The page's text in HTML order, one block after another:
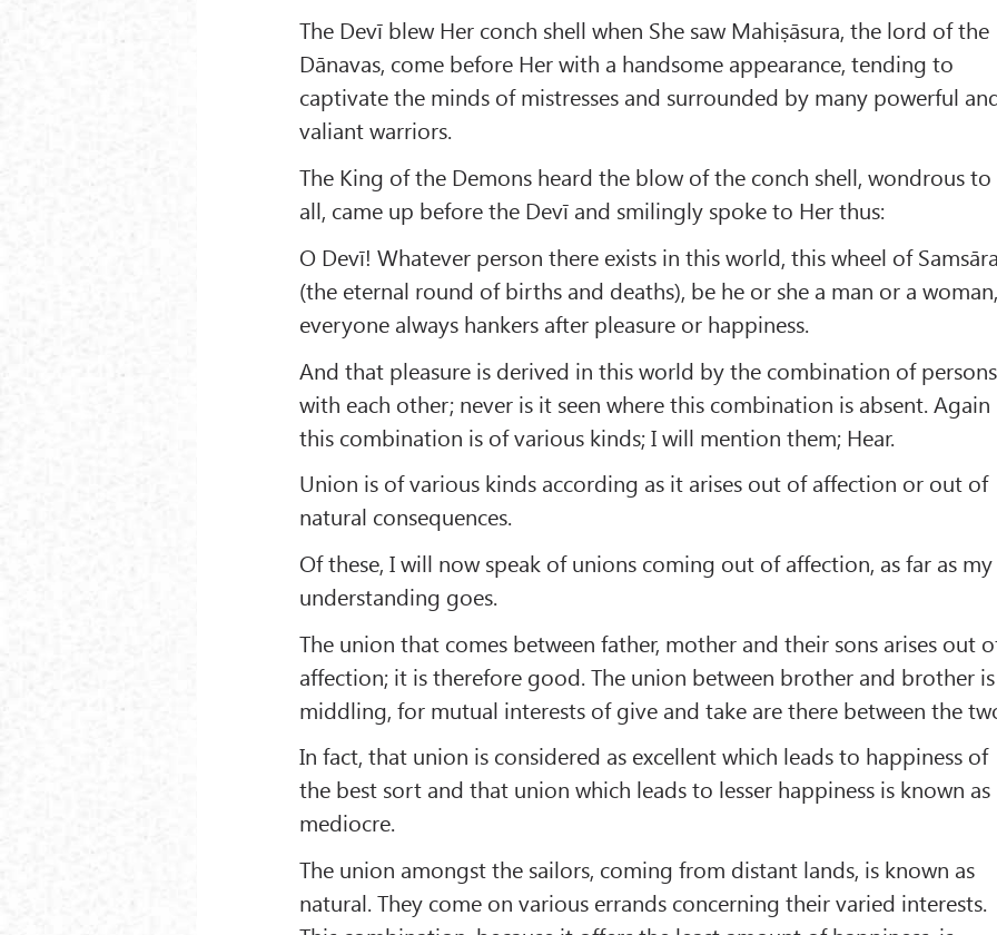
The Devī blew Her conch shell when She saw Mahiṣāsura, the lord of the
Dānavas, come before Her with a handsome appearance, tending to
captivate the minds of mistresses and surrounded by many powerful
valiant warriors.
The King of the Demons heard the blow of the conch shell, wondrous to
all, came up before the Devī and smilingly spoke to Her thus:
O Devī! Whatever person there exists in this world, this wheel of
(the eternal round of births and deaths), be he or she a man or a
everyone always hankers after pleasure or happiness.
And that pleasure is derived in this world by the combination of persons
with each other; never is it seen where this combination is absent. Again
this combination is of various kinds; I will mention them; Hear.
Union is of various kinds according as it arises out of affection or out of
natural consequences.
Of these, I will now speak of unions coming out of affection, as far as my
understanding goes.
The union that comes between father, mother and their sons arises out
affection; it is therefore good. The union between brother and brother is
middling, for mutual interests of give and take are there between the
In fact, that union is considered as excellent which leads to happiness of
the best sort and that union which leads to lesser happiness is known as
mediocre.
The union amongst the sailors, coming from distant lands, is known as
natural. They come on various errands concerning their varied interests.